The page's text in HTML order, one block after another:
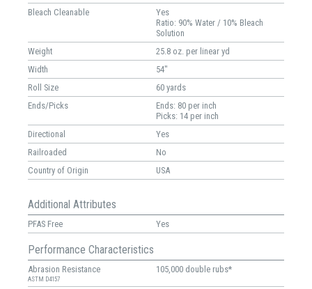
Bleach Cleanable
Yes
Ratio: 90% Water / 10% Bleach
Solution
Weight
25.8 oz. per linear yd
Width
54"
Roll Size
60 yards
Ends/Picks
Ends: 80 per inch
Picks: 14 per inch
Directional
Yes
Railroaded
No
Country of Origin
USA
Additional Attributes
PFAS Free Yes
Performance Characteristics
Abrasion Resistance
ASTM D4157
105,000 double rubs*